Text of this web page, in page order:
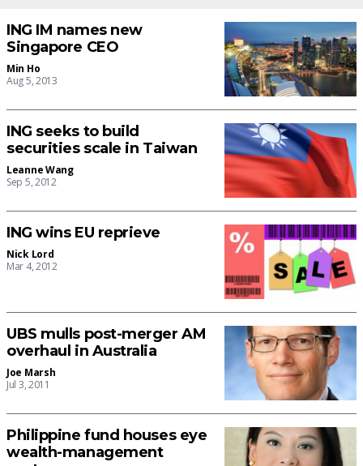
ING IM names new
Singapore CEO
Min Ho
Aug 5, 2013
ING seeks to build
securities scale in Taiwan
Leanne Wang
Sep 5, 2012
ING wins EU reprieve
Nick Lord
Mar 4, 2012
UBS mulls post-merger AM
overhaul in Australia
Joe Marsh
Jul 3, 2011
Philippine fund houses eye
wealth-management